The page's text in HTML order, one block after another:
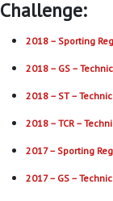
Challenge:
2018 – Sporting
2018 – GS –
2018 – ST –
2018 – TCR –
2017 – Sporting
2017 – GS –